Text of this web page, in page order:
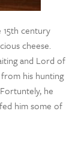
century
cheese.
and Lord of
his hunting
he
him some of